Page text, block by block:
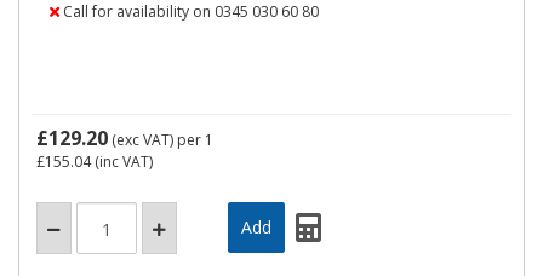
Call for availability on 0345 030 60 80
£129.20 (exc VAT) per 1
£155.04(inc VAT)